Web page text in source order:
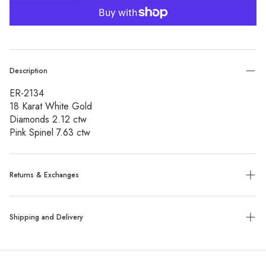
Description
ER-2134
18 Karat White Gold
Diamonds 2.12 ctw
Pink Spinel 7.63 ctw
Returns & Exchanges
Exchanges:No refunds will be given. Exchanges or store
Shipping and Delivery